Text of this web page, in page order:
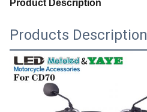
Product Description
Products Description